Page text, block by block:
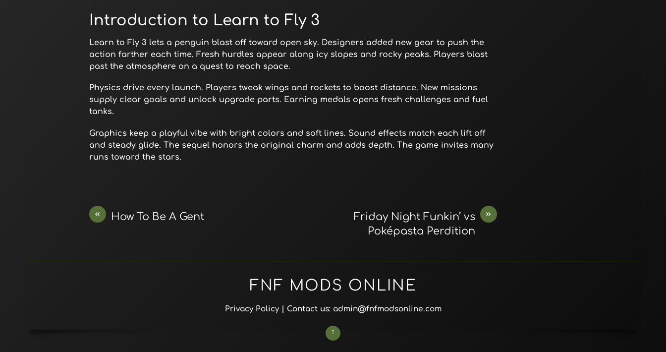
Introduction to Learn to Fly 3
Learn to Fly 3 lets a penguin blast off toward open sky. Designers added new gear to push the
action farther each time. Fresh hurdles appear along icy slopes and rocky peaks. Players blast
past the atmosphere on a quest to reach space.
Physics drive every launch. Players tweak wings and rockets to boost distance. New missions
supply clear goals and unlock upgrade parts. Earning medals opens fresh challenges and fuel
tanks.
Graphics keep a playful vibe with bright colors and soft lines. Sound effects match each lift off
and steady glide. The sequel honors the original charm and adds depth. The game invites many
runs toward the stars.
« How To Be A Gent »
Friday Night Funkin’ vs
Poképasta Perdition
FNF MODS ONLINE
Privacy Policy| Contact us: admin@fnfmodsonline.com
↑